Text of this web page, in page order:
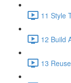
11 Style
12 Build
13